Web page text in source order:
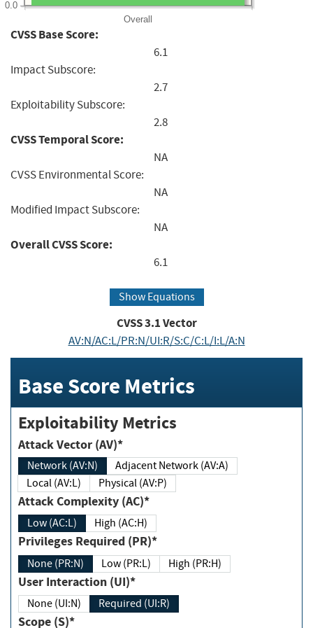
Overall
0.0
CVSS Base Score:
6.1
Impact Subscore:
2.7
Exploitability Subscore:
2.8
CVSS Temporal Score:
NA
CVSS Environmental Score:
NA
Modified Impact Subscore:
NA
Overall CVSS Score:
6.1
Show Equations
CVSS3.1Vector
AV:N/AC:L/PR:N/UI:R/S:C/C:L/I:L/A:N
Base Score Metrics
Exploitability Metrics
Attack Vector (AV)*
Network (AV:N)
Adjacent Network (AV:A)
Local (AV:L)
Physical (AV:P)
Attack Complexity (AC)*
Low (AC:L) High (AC:H)
Privileges Required (PR)*
None (PR:N) Low (PR:L) High (PR:H)
User Interaction (UI)*
None (UI:N) Required (UI:R)
Scope (S)*